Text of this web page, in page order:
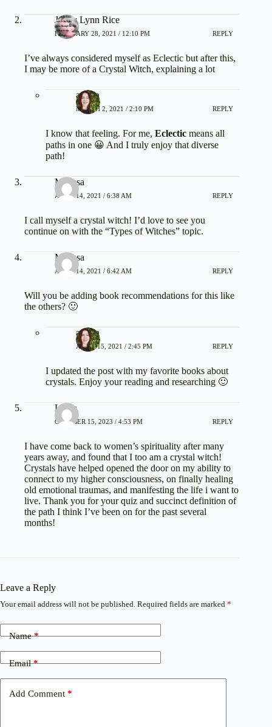
Jenny Lynn Rice
FEBRUARY 28, 2021 / 12:10 PM REPLY
I’ve always considered myself as Eclectic but after this,
I may be more of a Crystal Witch, explaining a lot
admin
MARCH 2, 2021 / 2:10 PM REPLY
I know that feeling. For me, Eclectic means all
paths in one 😀 And I truly enjoy that diverse
path!
Marissa
APRIL 14, 2021 / 6:38 AM REPLY
I call myself a crystal witch! I’d love to see you
continue on with the “Types of Witches” topic.
Marissa
APRIL 14, 2021 / 6:42 AM REPLY
Will you be adding book recommendations for this like
the others? 🙂
admin
APRIL 15, 2021 / 2:45 PM REPLY
I updated the post with my favorite books about
crystals. Enjoy your reading and researching 🙂
Laura
OCTOBER 15, 2023 / 4:53 PM REPLY
I have come back to women’s spirituality after many
years away, and found that I too am a crystal witch!
Crystals have helped opened the door on my ability to
connect to my higher consciousness, on finally healing
old emotional traumas, and manifesting the life i want to
live. Thank you for your quiz and succinct definition of
the path I think I’ve been on for the past several
months!
Leave a Reply
Your email address will not be published. Required fields are marked *
Name*
Email*
Add Comment *